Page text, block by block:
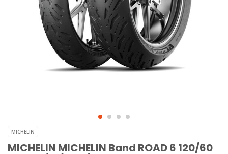
MICHELIN
MICHELIN MICHELIN Band ROAD 6 120/60